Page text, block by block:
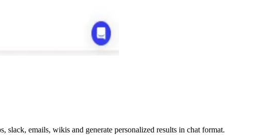
slack, emails, wikis and generate personalized results in chat format.